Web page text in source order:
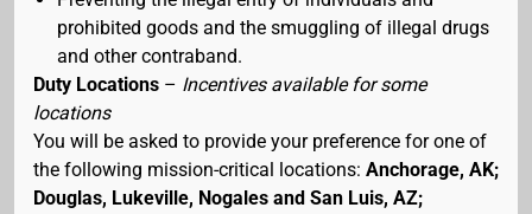
prohibited goods and the smuggling of illegal drugs
and other contraband.
Duty Locations – Incentives available for some
locations
You will be asked to provide your preference for one of
the following mission-critical locations: Anchorage, AK;
Douglas, Lukeville, Nogales and San Luis, AZ;